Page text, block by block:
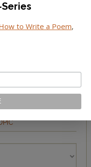
US
to Write a Poem,